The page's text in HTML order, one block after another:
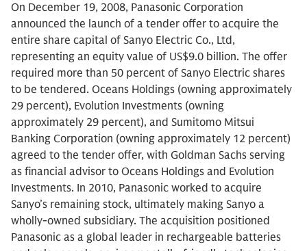
On December 19, 2008, Panasonic Corporation
announced the launch of a tender offer to acquire the
entire share capital of Sanyo Electric Co., Ltd,
representing an equity value of US$9.0 billion. The offer
required more than 50 percent of Sanyo Electric shares
to be tendered. Oceans Holdings (owning approximately
29 percent), Evolution Investments (owning
approximately 29 percent), and Sumitomo Mitsui
Banking Corporation (owning approximately 12 percent)
agreed to the tender offer, with Goldman Sachs serving
as financial advisor to Oceans Holdings and Evolution
Investments. In 2010, Panasonic worked to acquire
Sanyo’s remaining stock, ultimately making Sanyo a
wholly-owned subsidiary. The acquisition positioned
Panasonic as a global leader in rechargeable batteries